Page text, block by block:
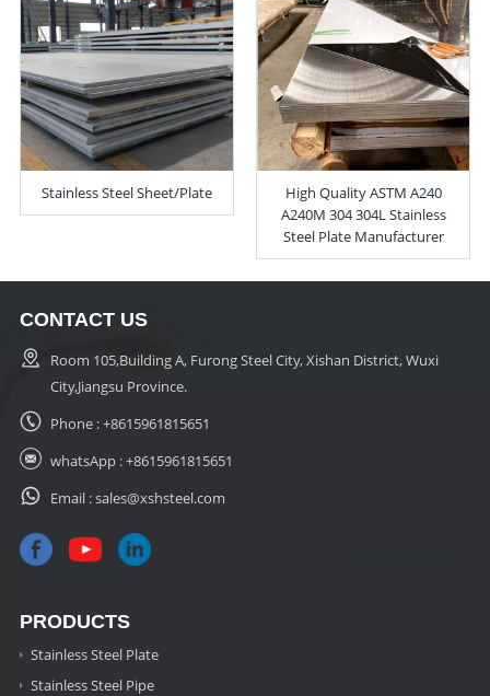
Stainless Steel Sheet/Plate
High Quality ASTM A240
A240M 304 304L Stainless
Steel Plate Manufacturer
CONTACT US
Room 105,Building A, Furong Steel City, Xishan District, Wuxi
City,Jiangsu Province.
Phone :+8615961815651
whatsApp :+8615961815651
Email :sales@xshsteel.com
PRODUCTS
Stainless Steel Plate
Stainless Steel Pipe